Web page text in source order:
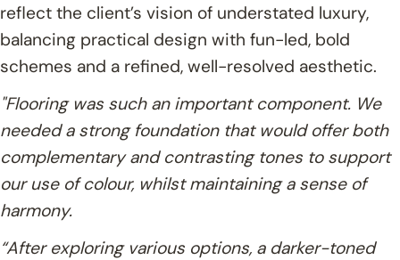
reflect the client’s vision of understated luxury,
balancing practical design with fun-led, bold
schemes and a refined, well-resolved aesthetic.
"Flooring was such an important component. We
needed a strong foundation that would offer both
complementary and contrasting tones to support
our use of colour, whilst maintaining a sense of
harmony.
“After exploring various options, a darker-toned